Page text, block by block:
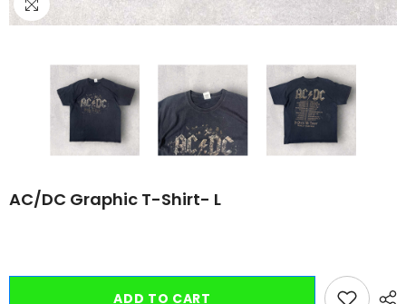
AC/DC Graphic T-Shirt- L
ADD TO CART